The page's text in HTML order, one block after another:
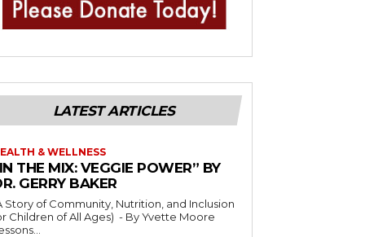
LATEST ARTICLES
& WELLNESS
THE MIX: VEGGIE POWER” BY
GERRY BAKER
Story of Community, Nutrition, and Inclusion
of All Ages) - By Yvette Moore